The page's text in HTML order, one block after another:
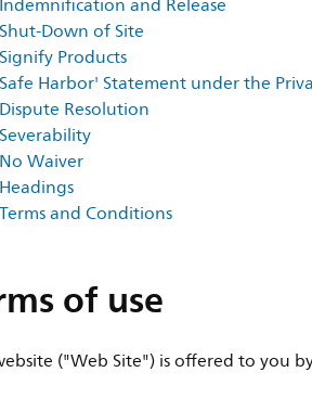
Shut-Down of Site
Signify Products
Safe Harbor' Statement under the
Dispute Resolution
Severability
No Waiver
Headings
Terms and Conditions
of use
("Web Site") is offered to you